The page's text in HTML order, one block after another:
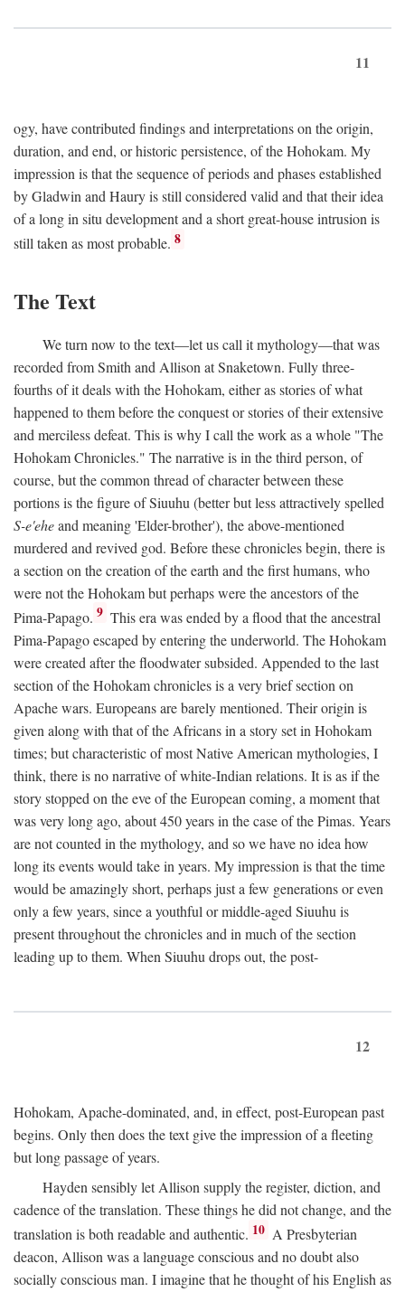
11
ogy, have contributed findings and interpretations on the origin,
duration, and end, or historic persistence, of the Hohokam. My
impression is that the sequence of periods and phases established
by Gladwin and Haury is still considered valid and that their idea
of a long in situ development and a short great-house intrusion is
still taken as most probable. 8
The Text
We turn now to the text—let us call it mythology—that was
recorded from Smith and Allison at Snaketown. Fully three-
fourths of it deals with the Hohokam, either as stories of what
happened to them before the conquest or stories of their extensive
and merciless defeat. This is why I call the work as a whole "The
Hohokam Chronicles." The narrative is in the third person, of
course, but the common thread of character between these
portions is the figure of Siuuhu (better but less attractively spelled
S-e'eheand meaning 'Elder-brother'), the above-mentioned
murdered and revived god. Before these chronicles begin, there is
a section on the creation of the earth and the first humans, who
were not the Hohokam but perhaps were the ancestors of the
Pima-Papago. 9 This era was ended by a flood that the ancestral
Pima-Papago escaped by entering the underworld. The Hohokam
were created after the floodwater subsided. Appended to the last
section of the Hohokam chronicles is a very brief section on
Apache wars. Europeans are barely mentioned. Their origin is
given along with that of the Africans in a story set in Hohokam
times; but characteristic of most Native American mythologies, I
think, there is no narrative of white-Indian relations. It is as if the
story stopped on the eve of the European coming, a moment that
was very long ago, about 450 years in the case of the Pimas. Years
are not counted in the mythology, and so we have no idea how
long its events would take in years. My impression is that the time
would be amazingly short, perhaps just a few generations or even
only a few years, since a youthful or middle-aged Siuuhu is
present throughout the chronicles and in much of the section
leading up to them. When Siuuhu drops out, the post-
12
Hohokam, Apache-dominated, and, in effect, post-European past
begins. Only then does the text give the impression of a fleeting
but long passage of years.
Hayden sensibly let Allison supply the register, diction, and
cadence of the translation. These things he did not change, and the
translation is both readable and authentic. 10 A Presbyterian
deacon, Allison was a language conscious and no doubt also
socially conscious man. I imagine that he thought of his English as